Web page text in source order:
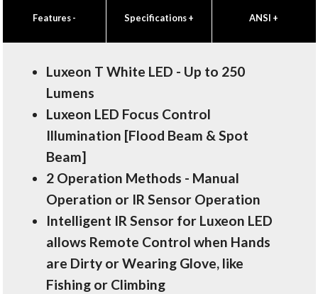
Features- Specifications+ ANSI +
Luxeon T White LED - Up to 250
Lumens
Luxeon LED Focus Control
Illumination [Flood Beam & Spot
Beam]
2 Operation Methods - Manual
Operation or IR Sensor Operation
Intelligent IR Sensor for Luxeon LED
allows Remote Control when Hands
are Dirty or Wearing Glove, like
Fishing or Climbing